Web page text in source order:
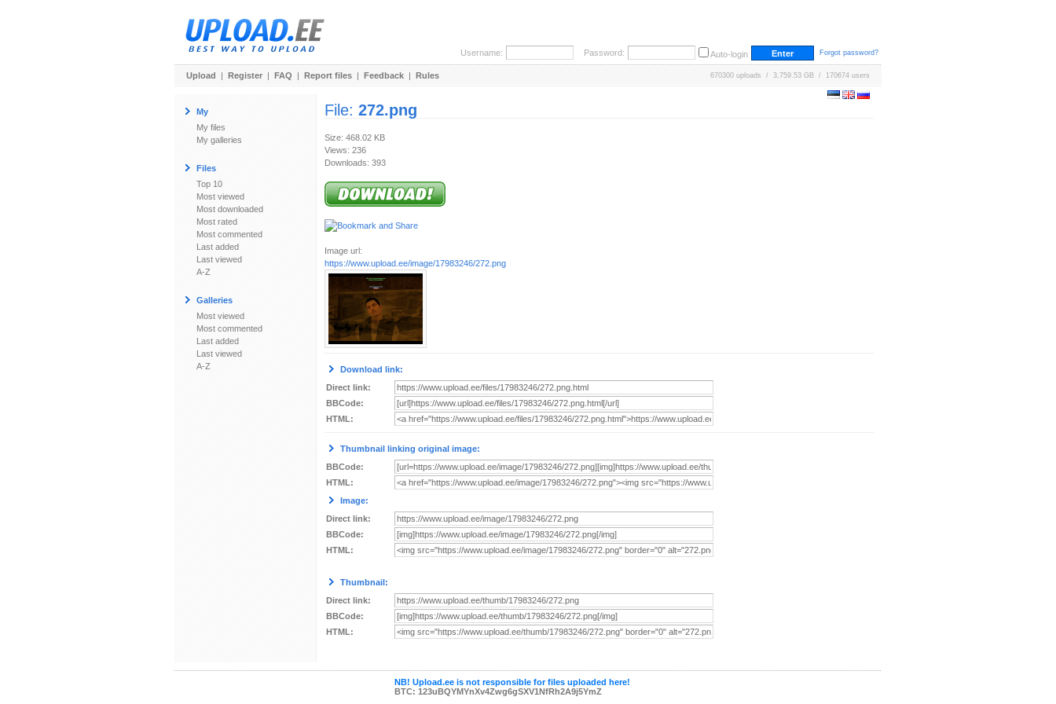
Username: Password: Auto-login Forgot password?
Upload | Register | FAQ | Report files | Feedback | Rules 670300 uploads / 3,759.53 GB / 170674 users
My
My files
My galleries
Files
Top 10
Most viewed
Most downloaded
Most rated
Most commented
Last added
Last viewed
A-Z
Galleries
Most viewed
Most commented
Last added
Last viewed
A-Z
File: 272.png
Size: 468.02 KB
Views: 236
Downloads: 393
Image url:
https://www.upload.ee/image/17983246/272.png
Download link:
Direct link:
BBCode:
HTML:
Thumbnail linking original image:
BBCode:
HTML:
Image:
Direct link:
BBCode:
HTML:
Thumbnail:
Direct link:
BBCode:
HTML:
NB! Upload.ee is not responsible for files uploaded here!
BTC: 123uBQYMYnXv4Zwg6gSXV1NfRh2A9j5YmZ